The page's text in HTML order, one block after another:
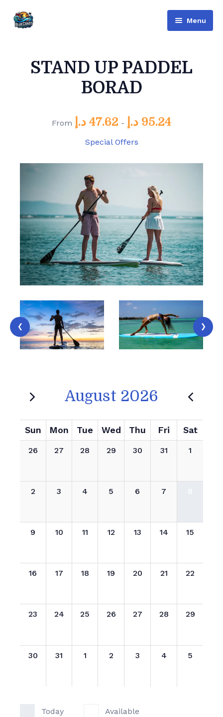
Menu
Services
About Us
STAND UP PADDEL
BORAD
From 47.62 د.إ - 95.24 د.إ
Special Offers
‹ ›
August 2026
Sun Mon Tue Wed Thu Fri Sat
26 27 28 29 30 31 1
2 3 4 5 6 7
9 10 11 12 13 14 15
16 17 18 19 20 21 22
23 24 25 26 27 28 29
30 31 1 2 3 4 5
Today Available